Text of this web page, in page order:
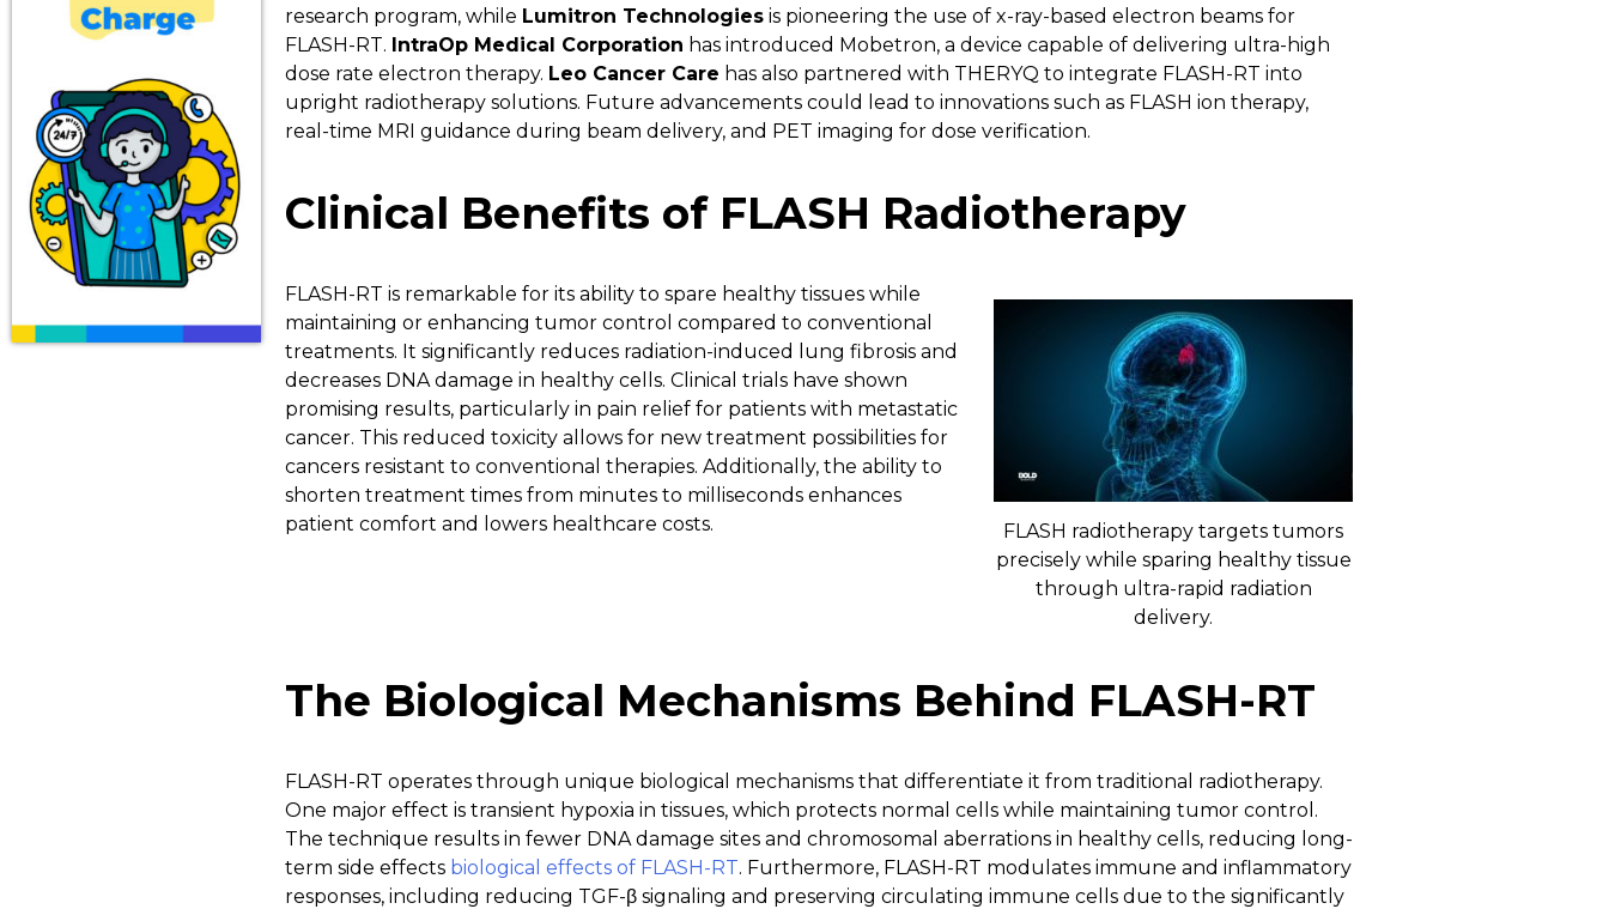
research program, while Lumitron Technologies is pioneering the use of x-ray-based electron beams for
FLASH-RT. IntraOp Medical Corporation has introduced Mobetron, a device capable of delivering ultra-high
dose rate electron therapy. Leo Cancer Care has also partnered with THERYQ to integrate FLASH-RT into
upright radiotherapy solutions. Future advancements could lead to innovations such as FLASH ion therapy,
real-time MRI guidance during beam delivery, and PET imaging for dose verification.
Clinical Benefits of FLASH Radiotherapy
FLASH radiotherapy targets tumors
precisely while sparing healthy tissue
through ultra-rapid radiation
delivery.
FLASH-RT is remarkable for its ability to spare healthy tissues while
maintaining or enhancing tumor control compared to conventional
treatments. It significantly reduces radiation-induced lung fibrosis and
decreases DNA damage in healthy cells. Clinical trials have shown
promising results, particularly in pain relief for patients with metastatic
cancer. This reduced toxicity allows for new treatment possibilities for
cancers resistant to conventional therapies. Additionally, the ability to
shorten treatment times from minutes to milliseconds enhances
patient comfort and lowers healthcare costs.
The Biological Mechanisms Behind FLASH-RT
FLASH-RT operates through unique biological mechanisms that differentiate it from traditional radiotherapy.
One major effect is transient hypoxia in tissues, which protects normal cells while maintaining tumor control.
The technique results in fewer DNA damage sites and chromosomal aberrations in healthy cells, reducing long-
term side effects biological effects of FLASH-RT. Furthermore, FLASH-RT modulates immune and inflammatory
responses, including reducing TGF-β signaling and preserving circulating immune cells due to the significantly